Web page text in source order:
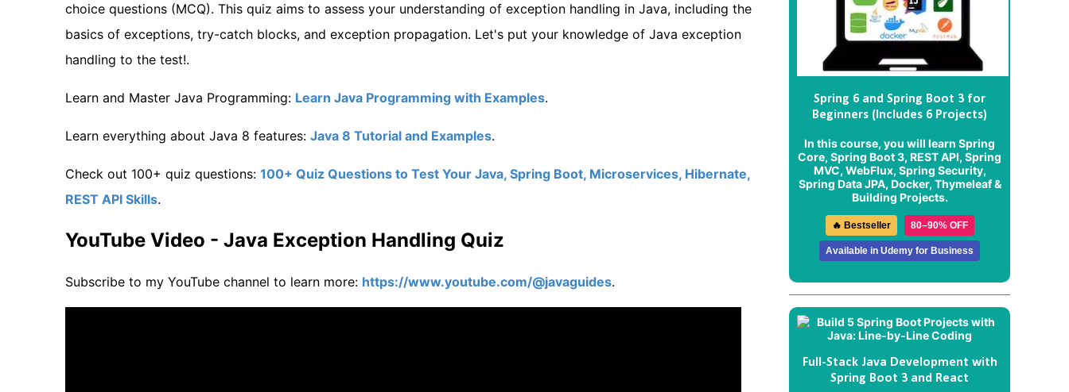
choice questions (MCQ). This quiz aims to assess your understanding of exception handling in Java, including the
basics of exceptions, try-catch blocks, and exception propagation. Let's put your knowledge of Java exception
handling to the test!.
Learn and Master Java Programming: Learn Java Programming with Examples.
Learn everything about Java 8 features: Java 8 Tutorial and Examples.
Check out 100+ quiz questions: 100+ Quiz Questions to Test Your Java, Spring Boot, Microservices, Hibernate,
REST API Skills.
YouTube Video - Java Exception Handling Quiz
Subscribe to my YouTube channel to learn more: https://www.youtube.com/@javaguides.
Spring 6 and Spring Boot 3 for
Beginners (Includes 6 Projects)
In this course, you will learn Spring
Core, Spring Boot 3, REST API, Spring
MVC, WebFlux, Spring Security,
Spring Data JPA, Docker, Thymeleaf &
Building Projects.
🔥 Bestseller 80–90% OFF
Available in Udemy for Business
Full-Stack Java Development with
Spring Boot 3 and React